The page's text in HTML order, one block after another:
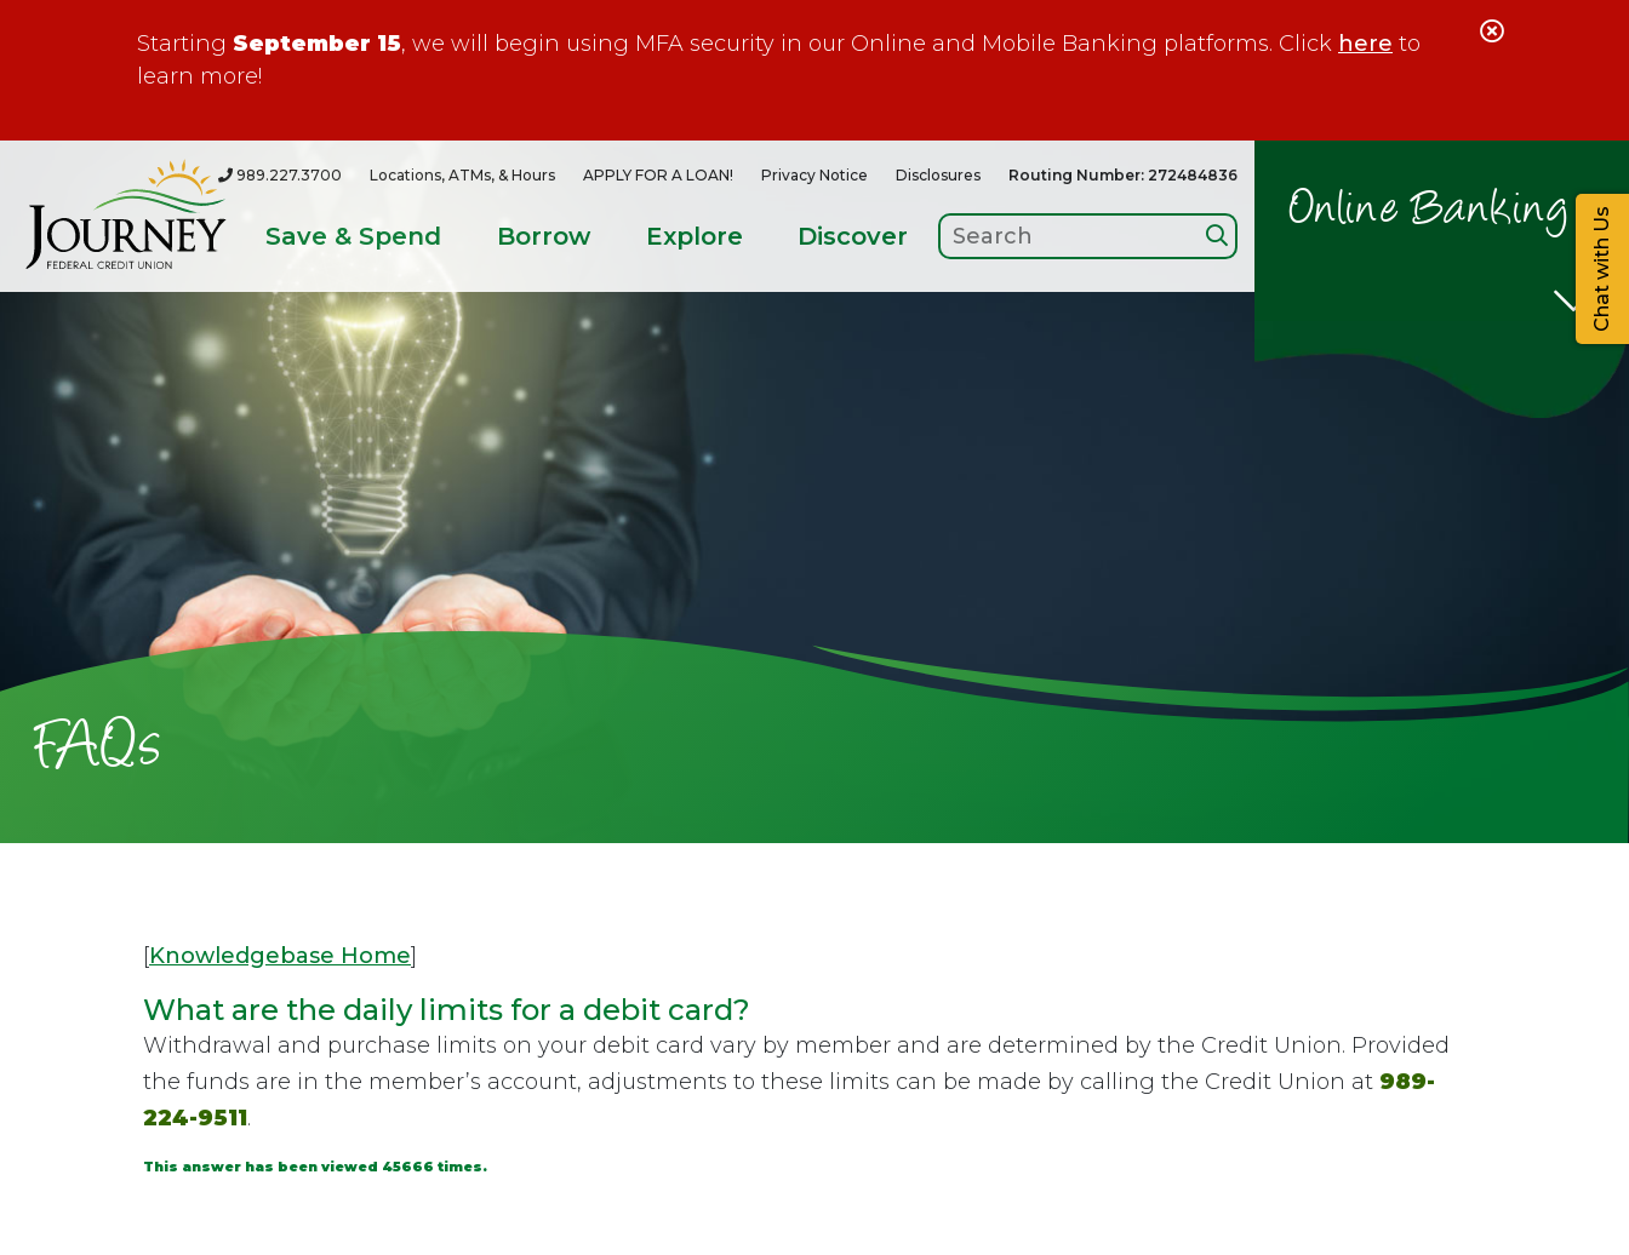
Starting September 15, we will begin using MFA security in our Online and Mobile Banking platforms. Click here to
learn more!
Close
989.227.3700 Locations, ATMs, & Hours APPLY FOR A LOAN! Privacy Notice Disclosures Routing Number: 272484836
Save & Spend Borrow Explore Discover Online Banking
FAQs
[Knowledgebase Home]
What are the daily limits for a debit card?
Withdrawal and purchase limits on your debit card vary by member and are determined by the Credit Union. Provided
the funds are in the member’s account, adjustments to these limits can be made by calling the Credit Union at 989-
224-9511.
This answer has been viewed 45666 times.
Chat with Us